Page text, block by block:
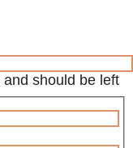
should be left